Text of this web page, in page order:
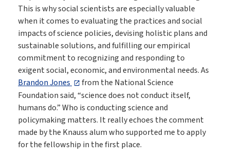
This is why social scientists are especially valuable
when it comes to evaluating the practices and social
impacts of science policies, devising holistic plans and
sustainable solutions, and fulfilling our empirical
commitment to recognizing and responding to
exigent social, economic, and environmental needs. As
Brandon Jones
from the National Science
Foundation said, “science does not conduct itself,
humans do.” Who is conducting science and
policymaking matters. It really echoes the comment
made by the Knauss alum who supported me to apply
for the fellowship in the first place.